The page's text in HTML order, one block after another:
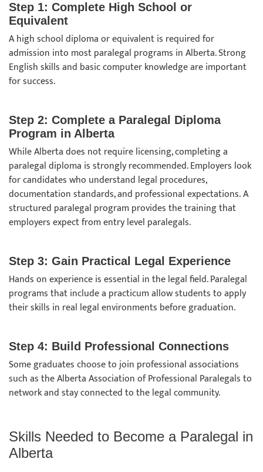
Step 1: Complete High School or
Equivalent
A high school diploma or equivalent is required for
admission into most paralegal programs in Alberta. Strong
English skills and basic computer knowledge are important
for success.
Step 2: Complete a Paralegal Diploma
Program in Alberta
While Alberta does not require licensing, completing a
paralegal diploma is strongly recommended. Employers look
for candidates who understand legal procedures,
documentation standards, and professional expectations. A
structured paralegal program provides the training that
employers expect from entry level paralegals.
Step 3: Gain Practical Legal Experience
Hands on experience is essential in the legal field. Paralegal
programs that include a practicum allow students to apply
their skills in real legal environments before graduation.
Step 4: Build Professional Connections
Some graduates choose to join professional associations
such as the Alberta Association of Professional Paralegals to
network and stay connected to the legal community.
Skills Needed to Become a Paralegal in
Alberta